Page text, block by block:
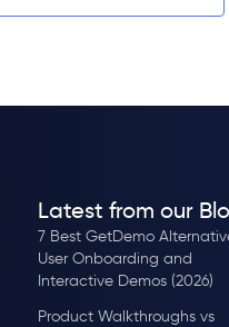
Latest from our
7 Best GetDemo
User Onboarding and
Interactive Demos (2026)
Product Walkthroughs vs